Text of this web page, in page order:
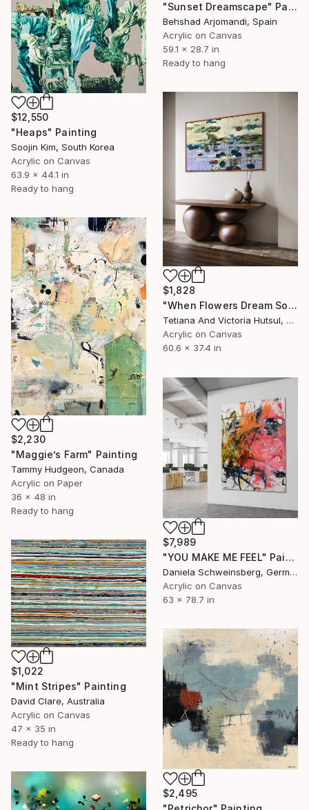
"Sunset Dreamscape" Painting
Behshad Arjomandi, Spain
Acrylic on Canvas
59.1 x 28.7 in
Ready to hang
$12,550
"Heaps" Painting
Soojin Kim, South Korea
Acrylic on Canvas
63.9 x 44.1 in
Ready to hang
$1,828
"When Flowers Dream Softly / Colorful Water Lilies Painting" Painting
Tetiana And Victoria Hutsul, Ukraine
Acrylic on Canvas
60.6 x 37.4 in
$2,230
"Maggie’s Farm" Painting
Tammy Hudgeon, Canada
Acrylic on Paper
36 x 48 in
Ready to hang
$7,989
"YOU MAKE ME FEEL" Painting
Daniela Schweinsberg, Germany
Acrylic on Canvas
63 x 78.7 in
$1,022
"Mint Stripes" Painting
David Clare, Australia
Acrylic on Canvas
47 x 35 in
Ready to hang
$2,495